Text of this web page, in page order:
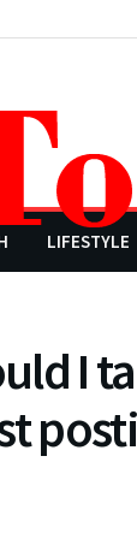
LIFESTYLE
I